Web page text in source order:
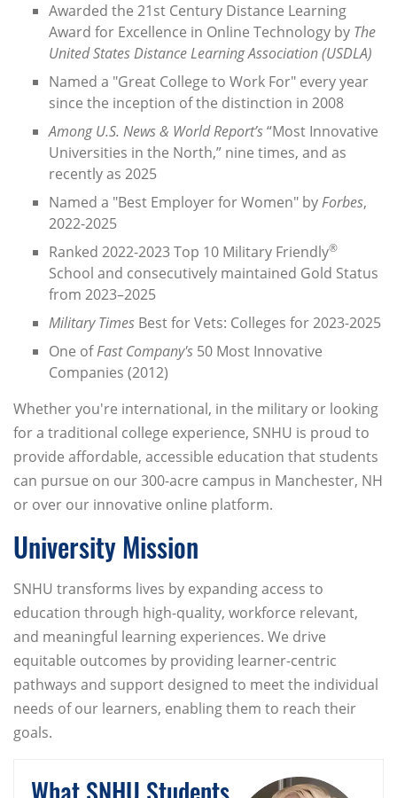
Awarded the 21st Century Distance Learning
Award for Excellence in Online Technology by The
United States Distance Learning Association (USDLA)
Named a "Great College to Work For" every year
since the inception of the distinction in 2008
Among U.S. News & World Report’s“Most Innovative
Universities in the North,” nine times, and as
recently as 2025
Named a "Best Employer for Women" byForbes,
2022-2025
Ranked 2022-2023 Top 10 Military Friendly®
School and consecutively maintained Gold Status
from 2023–2025
Military Times Best for Vets: Colleges for 2023-2025
One ofFast Company's 50 Most Innovative
Companies (2012)
Whether you're international, in the military or looking
for a traditional college experience, SNHU is proud to
provide affordable, accessible education that students
can pursue on our 300-acre campus in Manchester, NH
or over our innovative online platform.
University Mission
SNHU transforms lives by expanding access to
education through high-quality, workforce relevant,
and meaningful learning experiences. We drive
equitable outcomes by providing learner-centric
pathways and support designed to meet the individual
needs of our learners, enabling them to reach their
goals.